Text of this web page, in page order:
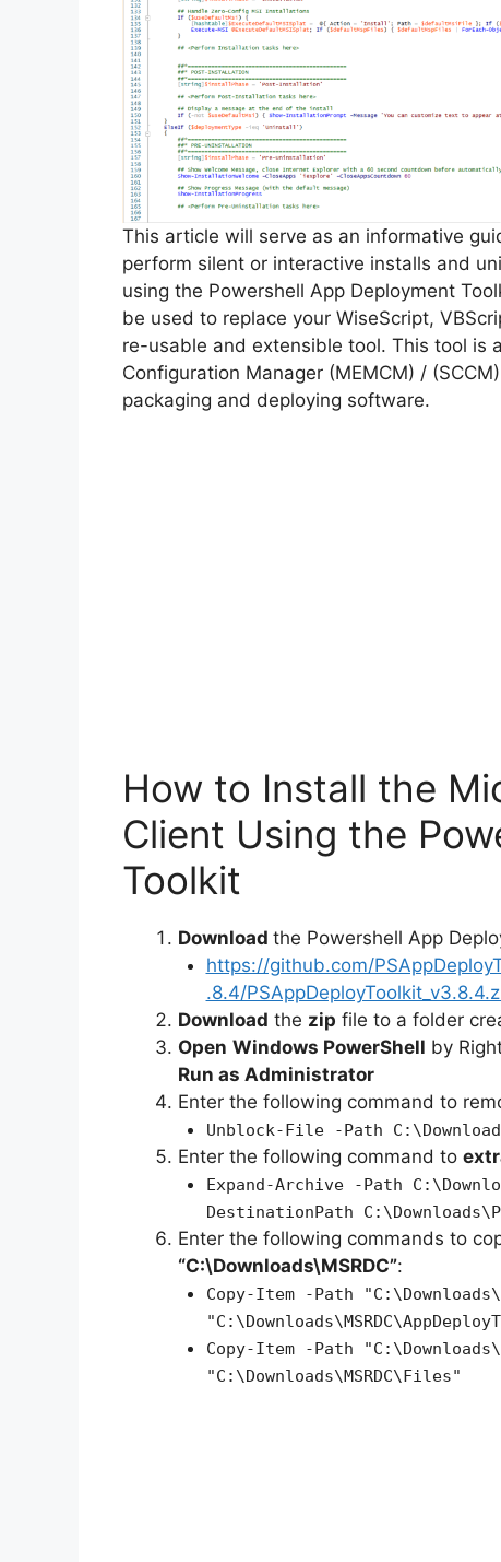
This article will serve as an informative
perform silent or interactive installs and
using the Powershell App Deployment
be used to replace your WiseScript,
re-usable and extensible tool. This tool is
Configuration Manager (MEMCM) /
packaging and deploying software.
How to Install the
Client Using the
Toolkit
Download the Powershell App
https://github.com/
.8.4/
Download the zip file to a folder
Open Windows PowerShell by
Run as Administrator
Enter the following command to
Unblock-File -Path
Enter the following command to
Expand-Archive -Path
DestinationPath
Enter the following commands to
“C:\Downloads\MSRDC”:
Copy-Item -Path
Copy-Item -Path
"C:\Downloads\MSRDC\Files"